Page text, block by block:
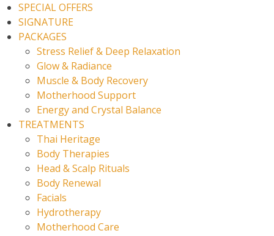
SPECIAL OFFERS
SIGNATURE
PACKAGES
Stress Relief & Deep Relaxation
Glow & Radiance
Muscle & Body Recovery
Motherhood Support
Energy and Crystal Balance
TREATMENTS
Thai Heritage
Body Therapies
Head & Scalp Rituals
Body Renewal
Facials
Hydrotherapy
Motherhood Care